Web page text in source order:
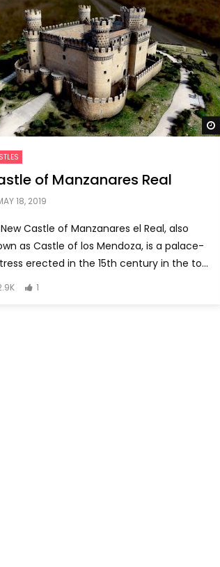
of Manzanares Real
18, 2019
Castle of Manzanares el Real, also
as Castle of los Mendoza, is a palace-
erected in the 15th century in the to...
1